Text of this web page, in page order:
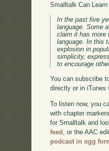
Smalltalk Can
In the past five
language. Some
claim it has more
language. In this
explosion in
simplicity,
to encourage
You can subscribe
directly or in
To listen now, you
with chapter
for Smalltalk and
feed
, or the AAC
podcast in ogg